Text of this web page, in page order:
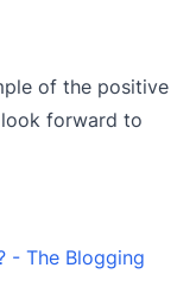
of the positive
forward to
- The Blogging